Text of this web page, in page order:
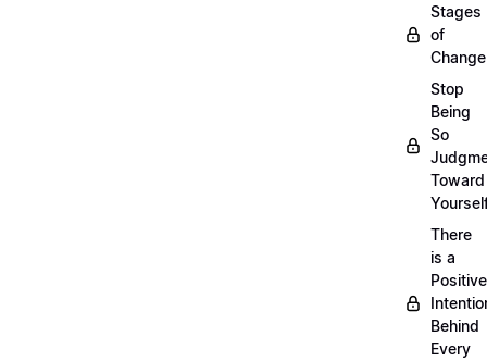
Stages
of
Stop
Being
So
Toward
There
is a
Positive
Behind
Every